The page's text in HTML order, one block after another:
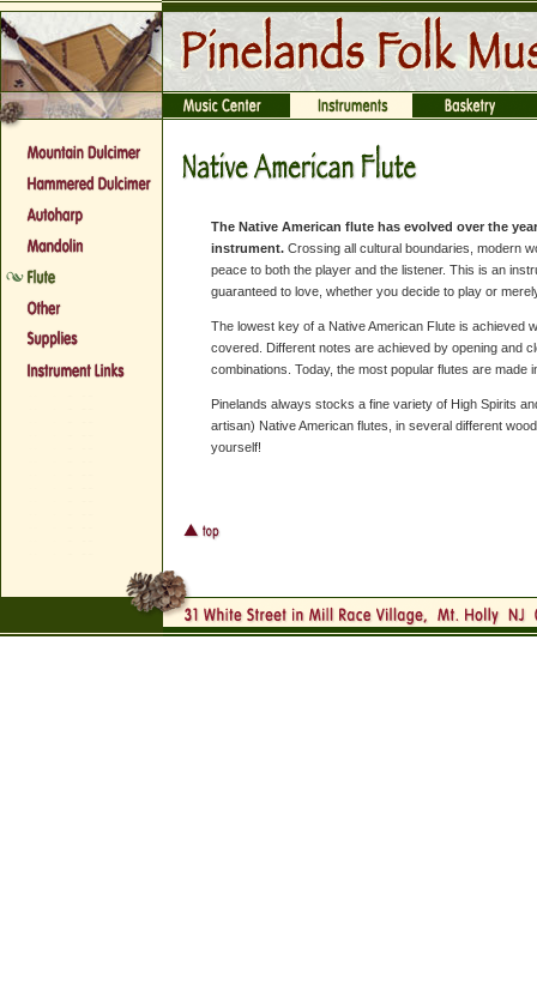
The Native American flute has evolved over the
instrument. Crossing all cultural boundaries, modern
peace to both the player and the listener. This is an
guaranteed to love, whether you decide to play or
The lowest key of a Native American Flute is achieved
covered. Different notes are achieved by opening and
combinations. Today, the most popular flutes are made
Pinelands always stocks a fine variety of High Spirits
artisan) Native American flutes, in several different
yourself!